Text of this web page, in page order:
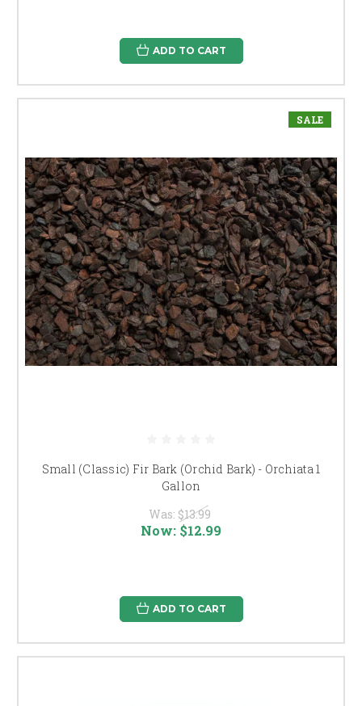
ADD TO CART
SALE
Small (Classic) Fir Bark (Orchid Bark) - Orchiata 1
Gallon
Was: $13.99
Now: $12.99
ADD TO CART